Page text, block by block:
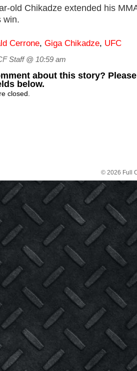
old Chikadze extended his
win.
Cerrone, Giga Chikadze, UFC
Staff @ 10:59 am
about this story?
below.
closed.
© 2026 Full